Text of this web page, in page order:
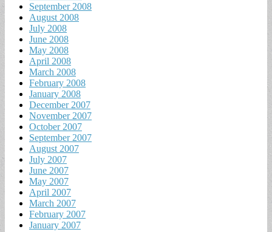
September 2008
August 2008
July 2008
June 2008
May 2008
April 2008
March 2008
February 2008
January 2008
December 2007
November 2007
October 2007
September 2007
August 2007
July 2007
June 2007
May 2007
April 2007
March 2007
February 2007
January 2007